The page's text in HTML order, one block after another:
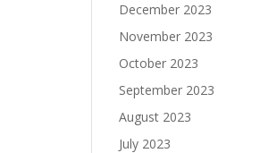
December 2023
November 2023
October 2023
September 2023
August 2023
July 2023